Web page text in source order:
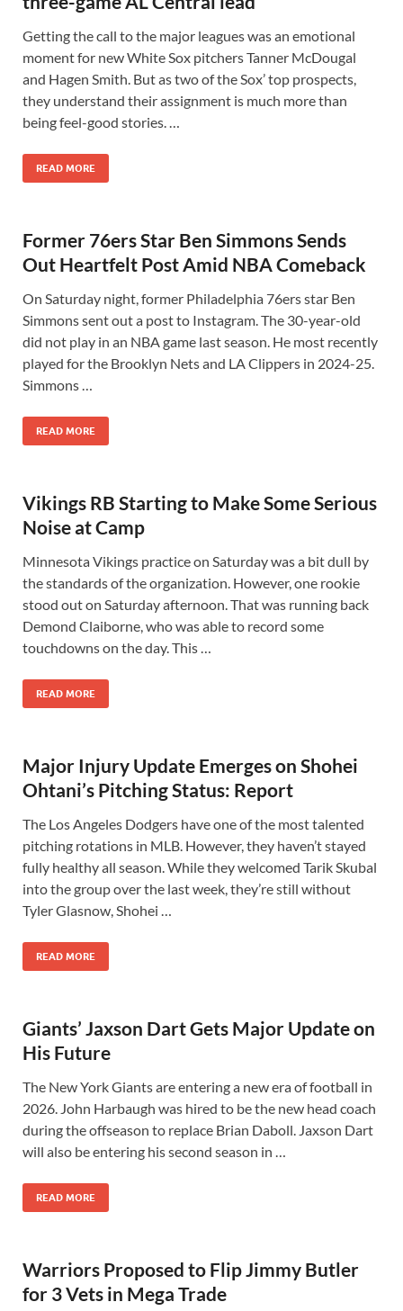
Getting the call to the major leagues was an emotional
moment for new White Sox pitchers Tanner McDougal
and Hagen Smith. But as two of the Sox’ top prospects,
they understand their assignment is much more than
being feel-good stories. …
READ MORE
Former 76ers Star Ben Simmons Sends
Out Heartfelt Post Amid NBA Comeback
On Saturday night, former Philadelphia 76ers star Ben
Simmons sent out a post to Instagram. The 30-year-old
did not play in an NBA game last season. He most recently
played for the Brooklyn Nets and LA Clippers in 2024-25.
Simmons …
READ MORE
Vikings RB Starting to Make Some Serious
Noise at Camp
Minnesota Vikings practice on Saturday was a bit dull by
the standards of the organization. However, one rookie
stood out on Saturday afternoon. That was running back
Demond Claiborne, who was able to record some
touchdowns on the day. This …
READ MORE
Major Injury Update Emerges on Shohei
Ohtani’s Pitching Status: Report
The Los Angeles Dodgers have one of the most talented
pitching rotations in MLB. However, they haven’t stayed
fully healthy all season. While they welcomed Tarik Skubal
into the group over the last week, they’re still without
Tyler Glasnow, Shohei …
READ MORE
Giants’ Jaxson Dart Gets Major Update on
His Future
The New York Giants are entering a new era of football in
2026. John Harbaugh was hired to be the new head coach
during the offseason to replace Brian Daboll. Jaxson Dart
will also be entering his second season in …
READ MORE
Warriors Proposed to Flip Jimmy Butler
for 3 Vets in Mega Trade